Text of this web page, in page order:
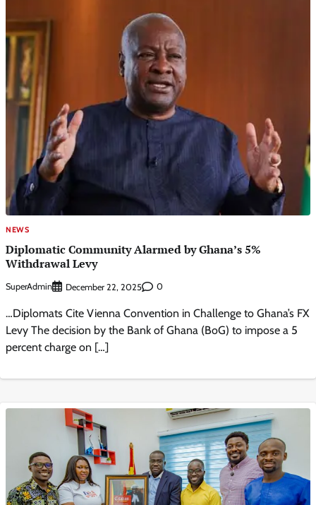
NEWS
Diplomatic Community Alarmed by Ghana’s 5%
Withdrawal Levy
SuperAdmin December 22, 2025 0
…Diplomats Cite Vienna Convention in Challenge to Ghana’s FX
Levy The decision by the Bank of Ghana (BoG) to impose a 5
percent charge on […]